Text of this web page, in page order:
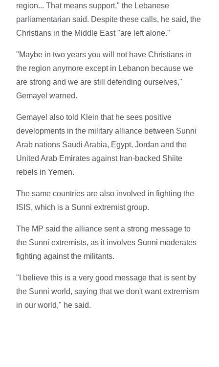
region... That means support," the Lebanese
parliamentarian said. Despite these calls, he said, the
Christians in the Middle East "are left alone."
"Maybe in two years you will not have Christians in
the region anymore except in Lebanon because we
are strong and we are still defending ourselves,"
Gemayel warned.
Gemayel also told Klein that he sees positive
developments in the military alliance between Sunni
Arab nations Saudi Arabia, Egypt, Jordan and the
United Arab Emirates against Iran-backed Shiite
rebels in Yemen.
The same countries are also involved in fighting the
ISIS, which is a Sunni extremist group.
The MP said the alliance sent a strong message to
the Sunni extremists, as it involves Sunni moderates
fighting against the militants.
"I believe this is a very good message that is sent by
the Sunni world, saying that we don't want extremism
in our world," he said.